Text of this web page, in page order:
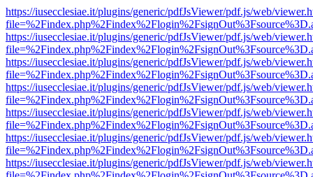
https://iusecclesiae.it/plugins/generic/pdfJsViewer/pdf.js/web/
https://iusecclesiae.it/plugins/generic/pdfJsViewer/pdf.js/web/
https://iusecclesiae.it/plugins/generic/pdfJsViewer/pdf.js/web/
https://iusecclesiae.it/plugins/generic/pdfJsViewer/pdf.js/web/
https://iusecclesiae.it/plugins/generic/pdfJsViewer/pdf.js/web/
https://iusecclesiae.it/plugins/generic/pdfJsViewer/pdf.js/web/
https://iusecclesiae.it/plugins/generic/pdfJsViewer/pdf.js/web/